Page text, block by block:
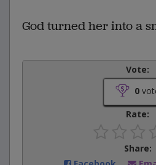
God turned her into a
Vote:
0
Rate:
Share: